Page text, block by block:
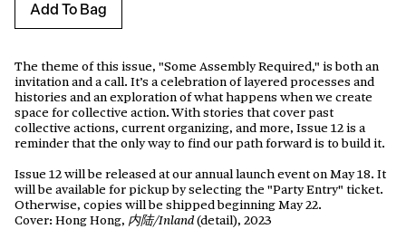
Add To Bag
The theme of this issue, "Some Assembly Required," is both an
invitation and a call. It’s a celebration of layered processes and
histories and an exploration of what happens when we create
space for collective action.With stories that cover past
collective actions, current organizing, and more, Issue 12 is a
reminder that the only way to find our path forward is to build it.
Issue 12 will be released at our annual launch event on May 18. It
will be available for pickup by selecting the "Party Entry" ticket.
Otherwise, copies will be shipped beginning May 22.
Cover: Hong Hong, 内陆/Inland(detail), 2023